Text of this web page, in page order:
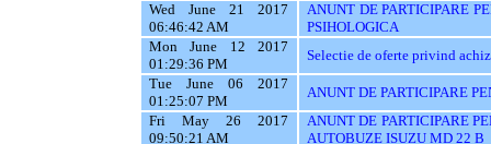
Wed June 21 2017
06:46:42 AM
ANUNT DE PARTICIPARE
PSIHOLOGICA
Mon June 12 2017
01:29:36 PM
Selectie de oferte privind
Tue June 06 2017
01:25:07 PM
ANUNT DE PARTICIPARE
Fri May 26 2017
09:50:21 AM
ANUNT DE PARTICIPARE
AUTOBUZE ISUZU MD 22 B